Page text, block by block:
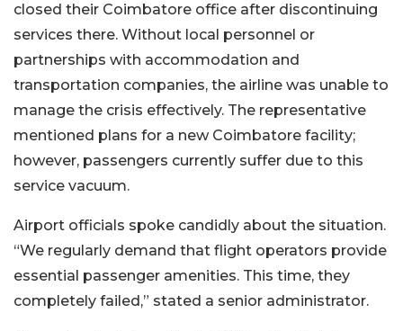
closed their Coimbatore office after discontinuing
services there. Without local personnel or
partnerships with accommodation and
transportation companies, the airline was unable to
manage the crisis effectively. The representative
mentioned plans for a new Coimbatore facility;
however, passengers currently suffer due to this
service vacuum.
Airport officials spoke candidly about the situation.
“We regularly demand that flight operators provide
essential passenger amenities. This time, they
completely failed,” stated a senior administrator.